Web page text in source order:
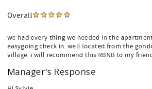
Overall
we had every thing we needed in the
easygoing check in. well located from the
village. i will recommend this RBNB to my
Manager's Response